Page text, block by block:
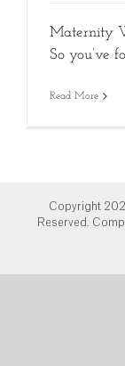
Maternity
So you’ve
Read More
Copyright
Reserved.